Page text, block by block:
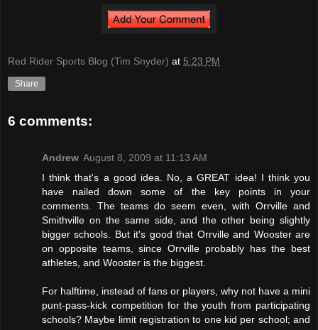
Red Rider Sports Blog (Tim Snyder) at 5:23 PM
Share
6 comments:
Andrew August 8, 2009 at 11:13 AM
I think that's a good idea. No, a GREAT idea! I think you
have nailed down some of the key points in your
comments. The teams do seem even, with Orrville and
Smithville on the same side, and the other being slightly
bigger schools. But it's good that Orrville and Wooster are
on opposite teams, since Orrville probably has the best
athletes, and Wooster is the biggest.
For halftime, instead of fans or players, why not have a mini
punt-pass-kick competition for the youth from participating
schools? Maybe limit registration to one kid per school; and